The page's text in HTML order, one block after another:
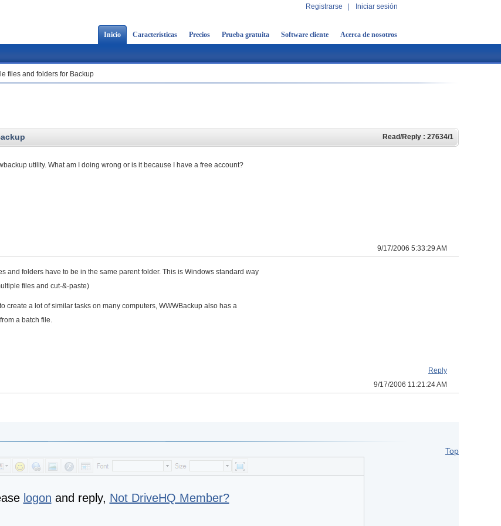
Registrarse Iniciar sesión
Inicio Características Precios Prueba gratuita Software cliente Acerca de nosotros
files and folders for Backup
Read/Reply : 27634/1
utility. What am I doing wrong or is it because I have a free account?
9/17/2006 5:33:29 AM
and folders have to be in the same parent folder. This is Windows standard way
files and cut-&-paste)
create a lot of similar tasks on many computers, WWWBackup also has a
a batch file.
Reply
9/17/2006 11:21:24 AM
Top
logon and reply, Not DriveHQ Member?